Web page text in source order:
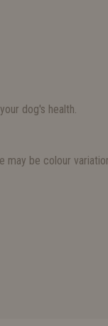
dog's health.
may be colour